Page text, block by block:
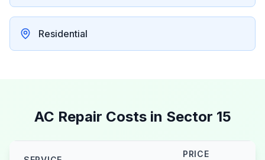
Residential
AC Repair Costs in Sector 15
PRICE